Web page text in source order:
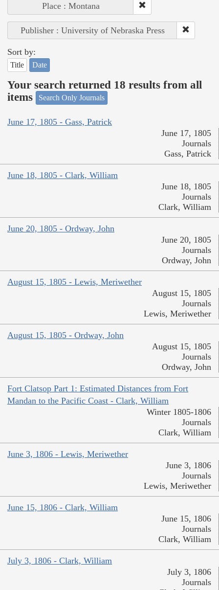
Place : Montana
Publisher : University of Nebraska Press
Sort by:
Title Date
Your search returned 18 results from all
items
Search Only Journals
June 17, 1805 - Gass, Patrick
June 17, 1805
Journals
Gass, Patrick
June 18, 1805 - Clark, William
June 18, 1805
Journals
Clark, William
June 20, 1805 - Ordway, John
June 20, 1805
Journals
Ordway, John
August 15, 1805 - Lewis, Meriwether
August 15, 1805
Journals
Lewis, Meriwether
August 15, 1805 - Ordway, John
August 15, 1805
Journals
Ordway, John
Fort Clatsop Part 1: Estimated Distances from Fort
Mandan to the Pacific Coast - Clark, William
Winter 1805-1806
Journals
Clark, William
June 3, 1806 - Lewis, Meriwether
June 3, 1806
Journals
Lewis, Meriwether
June 15, 1806 - Clark, William
June 15, 1806
Journals
Clark, William
July 3, 1806 - Clark, William
July 3, 1806
Journals